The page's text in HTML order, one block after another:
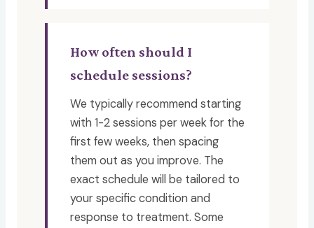
How often should I
schedule sessions?
We typically recommend starting
with 1-2 sessions per week for the
first few weeks, then spacing
them out as you improve. The
exact schedule will be tailored to
your specific condition and
response to treatment. Some